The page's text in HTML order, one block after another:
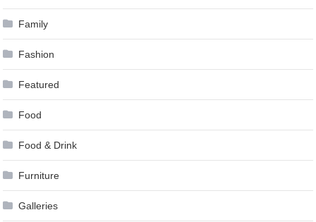
Family
Fashion
Featured
Food
Food & Drink
Furniture
Galleries